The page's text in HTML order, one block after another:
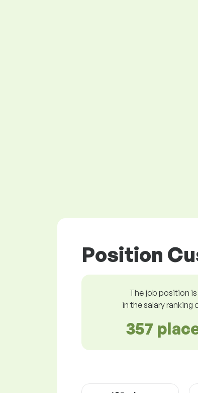
Position
The job position is
in the salary ranking
357